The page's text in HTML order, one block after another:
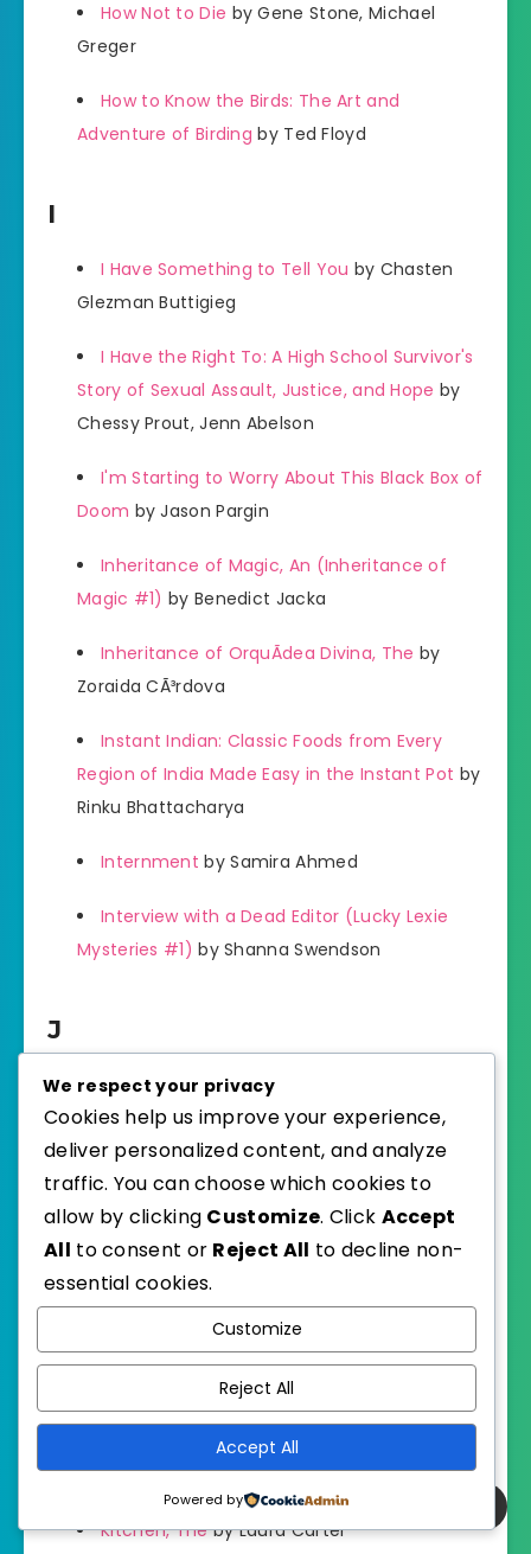
How Not to Die by Gene Stone, Michael
Greger
How to Know the Birds: The Art and
Adventure of Birding by Ted Floyd
I
I Have Something to Tell You by Chasten
Glezman Buttigieg
I Have the Right To: A High School Survivor's
Story of Sexual Assault, Justice, and Hope by
Chessy Prout, Jenn Abelson
I'm Starting to Worry About This Black Box of
Doom by Jason Pargin
Inheritance of Magic, An (Inheritance of
Magic #1) by Benedict Jacka
Inheritance of OrquÃ­dea Divina, The by
Zoraida CÃ³rdova
Instant Indian: Classic Foods from Every
Region of India Made Easy in the Instant Pot by
Rinku Bhattacharya
Internment by Samira Ahmed
Interview with a Dead Editor (Lucky Lexie
Mysteries #1) by Shanna Swendson
J
K
Kaiju Preservation Society, Theby John
Scalzi
Kamogawa Food Detectives, Theby Hisashi
Kashiwai
Keeper of Enchanted Rooms
Holmberg
Key Lime Skyby Al Hess
Kissing Kosherby Jean Meltzer
Kitchen, Theby Laura Carter
We respect your privacy
Cookies help us improve your experience,
deliver personalized content, and analyze
traffic. You can choose which cookies to
allow by clicking Customize. Click Accept
All to consent or Reject All to decline non-
essential cookies.
Customize
Reject All
Accept All
Powered by